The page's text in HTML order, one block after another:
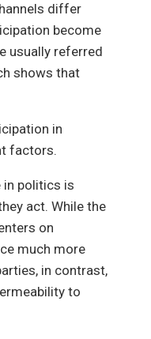
differ
become
usually referred
shows that
in
factors.
in politics is
act. While the
on
much more
in contrast,
to